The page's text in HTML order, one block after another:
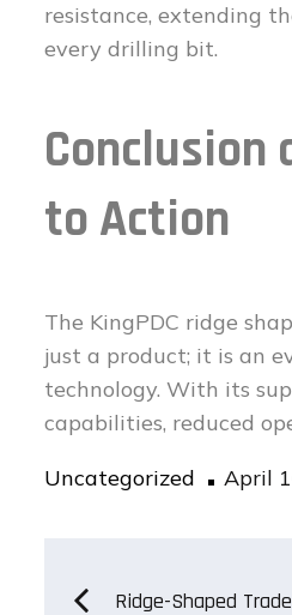
resistance, extending
every drilling bit.
Conclusion
to Action
The KingPDC ridge
just a product; it is an
technology. With its
capabilities, reduced
Uncategorized
Posted
April
PostRidge-Shaped